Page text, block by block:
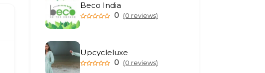
Beco India
0 (0 reviews)
Upcycleluxe
0 (0 reviews)